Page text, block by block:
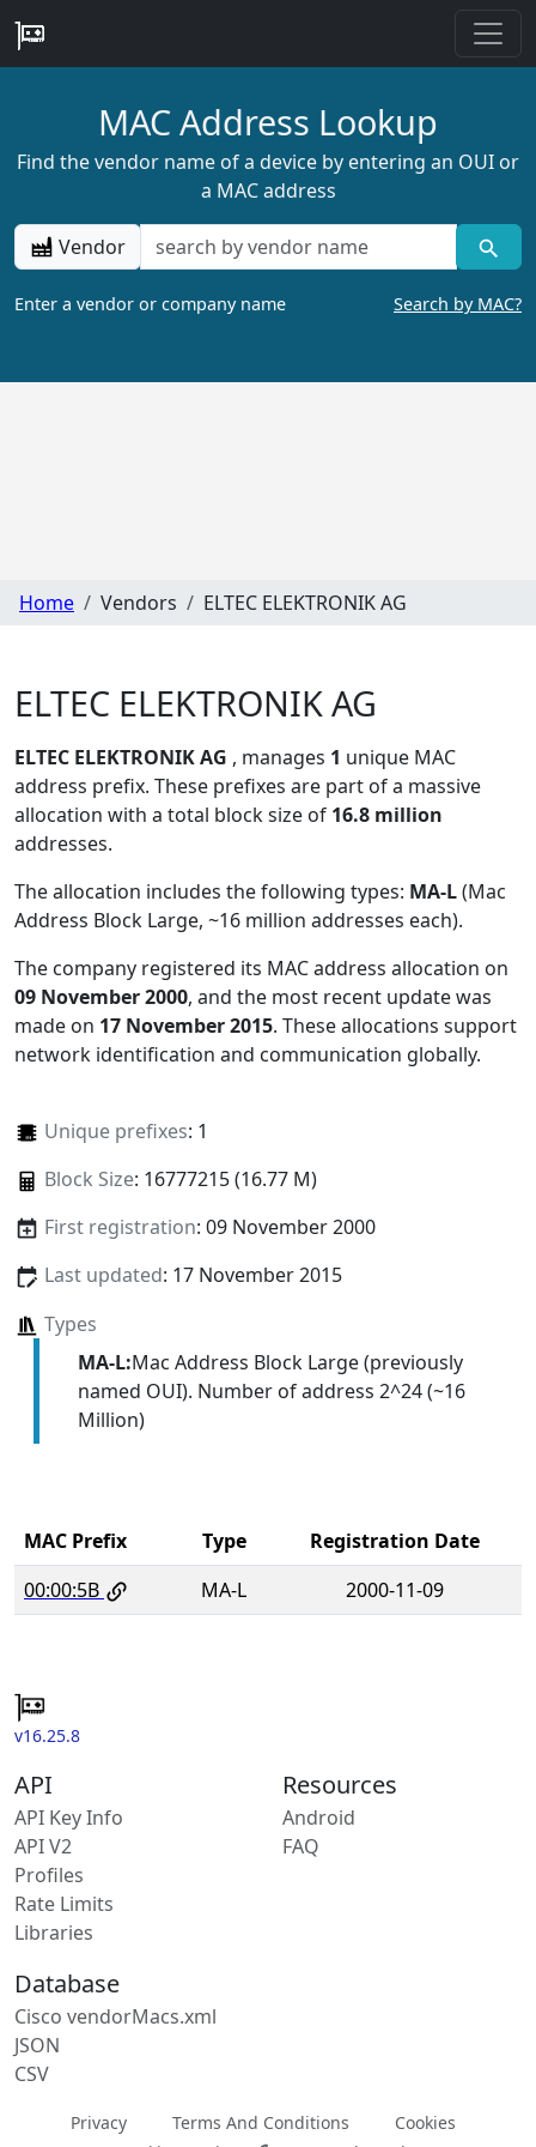
MAC Address Lookup
Find the vendor name of a device by entering an OUI or
a MAC address
Vendor
Enter a vendor or company name Search by MAC?
Home Vendors ELTEC ELEKTRONIK AG
ELTEC ELEKTRONIK AG
ELTEC ELEKTRONIK AG , manages 1 unique MAC
address prefix. These prefixes are part of a massive
allocation with a total block size of 16.8 million
addresses.
The allocation includes the following types: MA-L(Mac
Address Block Large, ~16 million addresses each).
The company registered its MAC address allocation on
09 November 2000, and the most recent update was
made on 17 November 2015. These allocations support
network identification and communication globally.
Unique prefixes: 1
Block Size: 16777215 (16.77 M)
First registration: 09 November 2000
Last updated: 17 November 2015
Types
MA-L:Mac Address Block Large (previously
named OUI). Number of address 2^24 (~16
Million)
MAC Prefix Type
Registration Date
00:00:5B
MA-L 2000-11-09
v16.25.8
API
API Key Info
API V2
Profiles
Rate Limits
Libraries
Resources
Android
FAQ
Database
Cisco vendorMacs.xml
JSON
CSV
Privacy Terms And Conditions
Cookies